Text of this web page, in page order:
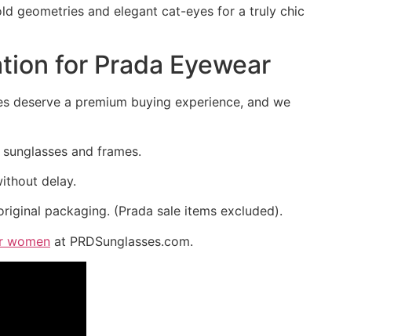
geometries and elegant cat-eyes for a truly chic
for Prada Eyewear
deserve a premium buying experience, and we
and frames.
delay.
packaging. (Prada sale items excluded).
women at PRDSunglasses.com.